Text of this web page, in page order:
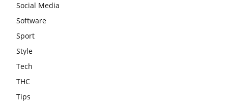
Social Media
Software
Sport
Style
Tech
THC
Tips